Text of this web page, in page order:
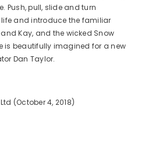
Push, pull, slide and turn
and introduce the familiar
Kay, and the wicked Snow
is beautifully imagined for a new
Dan Taylor.
(October 4, 2018)